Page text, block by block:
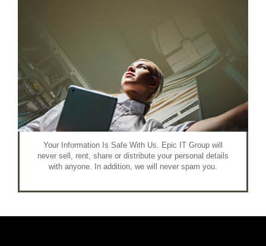
Your Information Is Safe With Us. Epic IT Group will
never sell, rent, share or distribute your personal details
with anyone. In addition, we will never spam you.